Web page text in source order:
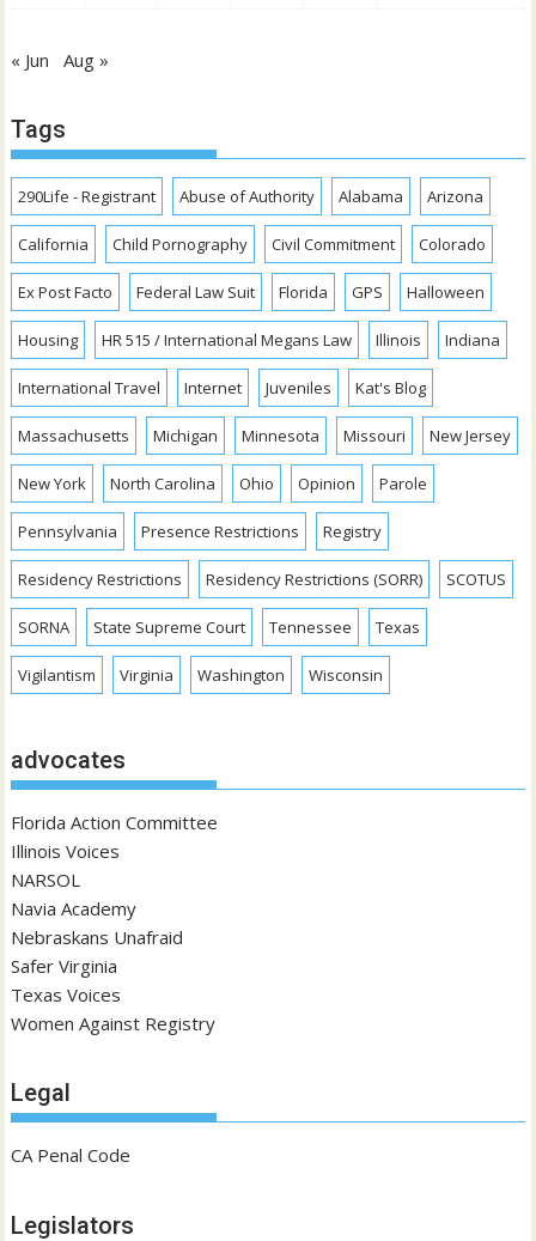
« Jun Aug »
Tags
290Life - Registrant Abuse of Authority Alabama Arizona
California Child Pornography Civil Commitment Colorado
Ex Post Facto Federal Law Suit Florida GPS Halloween
Housing HR 515 / International Megans Law Illinois Indiana
International Travel Internet Juveniles Kat's Blog
Massachusetts Michigan Minnesota Missouri New Jersey
New York North Carolina Ohio Opinion Parole
Pennsylvania Presence Restrictions Registry
Residency Restrictions Residency Restrictions (SORR) SCOTUS
SORNA State Supreme Court Tennessee Texas
Vigilantism Virginia Washington Wisconsin
advocates
Florida Action Committee
Illinois Voices
NARSOL
Navia Academy
Nebraskans Unafraid
Safer Virginia
Texas Voices
Women Against Registry
Legal
CA Penal Code
Legislators